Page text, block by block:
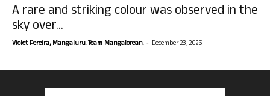
A rare and striking colour was observed in the
sky over...
Violet Pereira, Mangaluru. Team Mangalorean. - December 23, 2025